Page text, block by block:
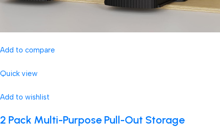
Add to compare
Quick view
Add to wishlist
2 Pack Multi-Purpose Pull-Out Storage